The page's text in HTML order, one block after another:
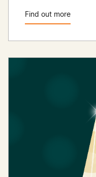
Find out more